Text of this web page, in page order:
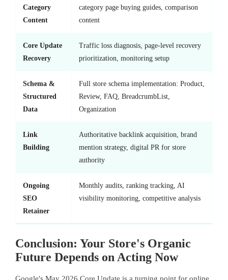
Category
Content
category page buying guides, comparison
content
Core Update
Recovery
Traffic loss diagnosis, page-level recovery
prioritization, monitoring setup
Schema &
Structured
Data
Full store schema implementation: Product,
Review, FAQ, BreadcrumbList,
Organization
Link
Building
Authoritative backlink acquisition, brand
mention strategy, digital PR for store
authority
Ongoing
SEO
Retainer
Monthly audits, ranking tracking, AI
visibility monitoring, competitive analysis
Conclusion: Your Store's Organic
Future Depends on Acting Now